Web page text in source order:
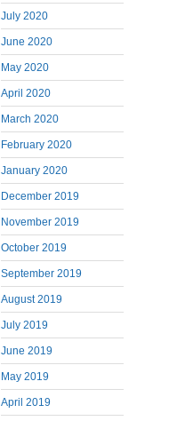
July 2020
June 2020
May 2020
April 2020
March 2020
February 2020
January 2020
December 2019
November 2019
October 2019
September 2019
August 2019
July 2019
June 2019
May 2019
April 2019